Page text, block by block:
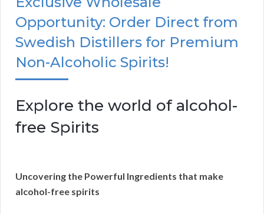
Opportunity: Order Direct from
Swedish Distillers for Premium
Non-Alcoholic Spirits!
Explore the world of alcohol-
free Spirits
Uncovering the Powerful Ingredients that make
alcohol-free spirits